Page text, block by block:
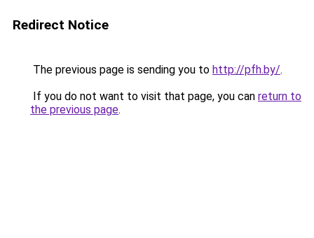
Redirect Notice
The previous page is sending you to http://pfh.by/.
If you do not want to visit that page, you can return to
the previous page.